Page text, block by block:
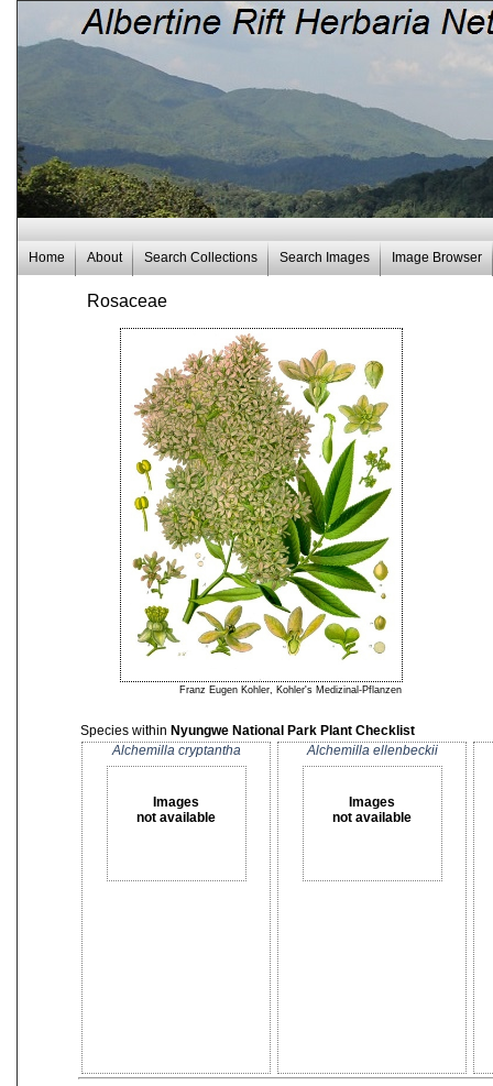
Home About Search Collections Search Images Image Browser
Rosaceae
Franz Eugen Kohler, Kohler's Medizinal-Pflanzen
Species within Nyungwe National Park Plant Checklist
Alchemilla cryptantha
Images
not available
Alchemilla ellenbeckii
Images
not available